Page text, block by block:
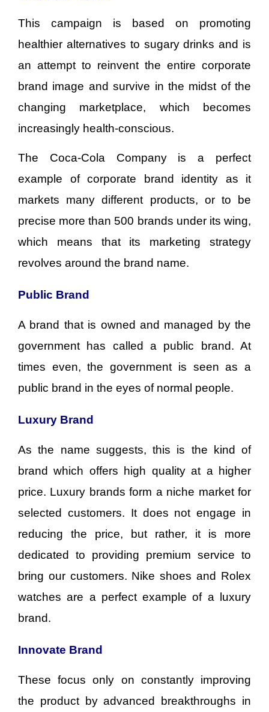
This campaign is based on promoting
healthier alternatives to sugary drinks and is
an attempt to reinvent the entire corporate
brand image and survive in the midst of the
changing marketplace, which becomes
increasingly health-conscious.
The Coca-Cola Company is a perfect
example of corporate brand identity as it
markets many different products, or to be
precise more than 500 brands under its wing,
which means that its marketing strategy
revolves around the brand name.
Public Brand
A brand that is owned and managed by the
government has called a public brand. At
times even, the government is seen as a
public brand in the eyes of normal people.
Luxury Brand
As the name suggests, this is the kind of
brand which offers high quality at a higher
price. Luxury brands form a niche market for
selected customers. It does not engage in
reducing the price, but rather, it is more
dedicated to providing premium service to
bring our customers. Nike shoes and Rolex
watches are a perfect example of a luxury
brand.
Innovate Brand
These focus only on constantly improving
the product by advanced breakthroughs in